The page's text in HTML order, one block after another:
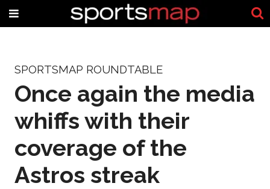
SPORTSMAP ROUNDTABLE
Once again the media
whiffs with their
coverage of the
Astros streak